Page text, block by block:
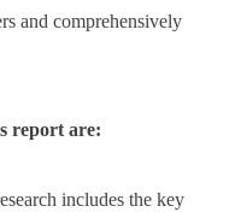
and comprehensively
report are:
includes the key